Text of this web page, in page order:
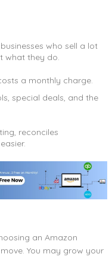
who sell a lot
what they do.
a monthly charge.
special deals, and the
reconciles
an Amazon
You may grow your